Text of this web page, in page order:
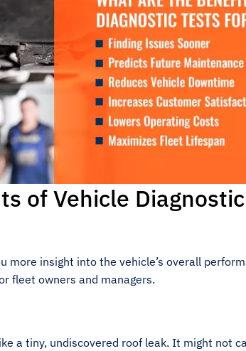
of Vehicle
more insight into the vehicle’s overall
fleet owners and managers.
a tiny, undiscovered roof leak. It might not